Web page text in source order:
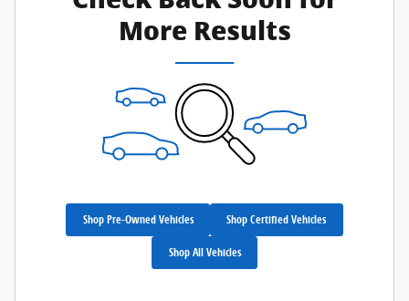
More Results
Shop Pre-Owned Vehicles Shop Certified Vehicles
Shop All Vehicles